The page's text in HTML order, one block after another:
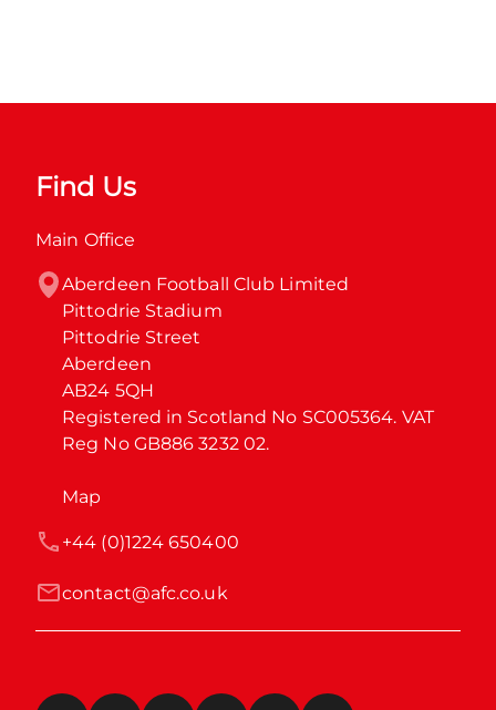
Find Us
Main Office
Aberdeen Football Club Limited
Pittodrie Stadium
Pittodrie Street
Aberdeen
AB24 5QH
Registered in Scotland No SC005364. VAT
Reg No GB886 3232 02.
Map
contact@afc.co.uk
+44 (0)1224 650400